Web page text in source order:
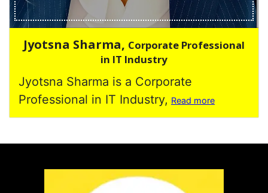
Jyotsna Sharma, Corporate Professional
in IT Industry
Jyotsna Sharma is a Corporate
Professional in IT Industry, Read more